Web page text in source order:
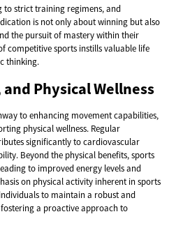
to strict training regimens, and
is not only about winning but also
the pursuit of mastery within their
competitive sports instills valuable life
thinking.
Physical Wellness
to enhancing movement capabilities,
physical wellness. Regular
significantly to cardiovascular
Beyond the physical benefits, sports
to improved energy levels and
on physical activity inherent in sports
to maintain a robust and
a proactive approach to